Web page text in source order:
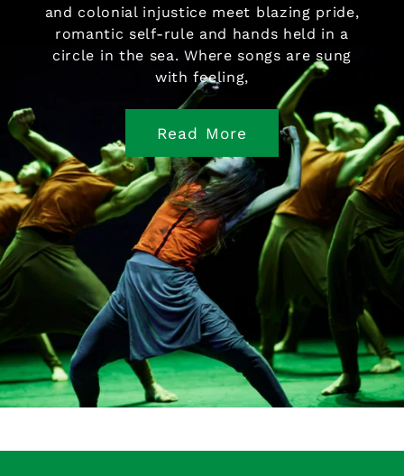
and colonial injustice meet blazing pride,
romantic self-rule and hands held in a
circle in the sea. Where songs are sung
with feeling,
Read More